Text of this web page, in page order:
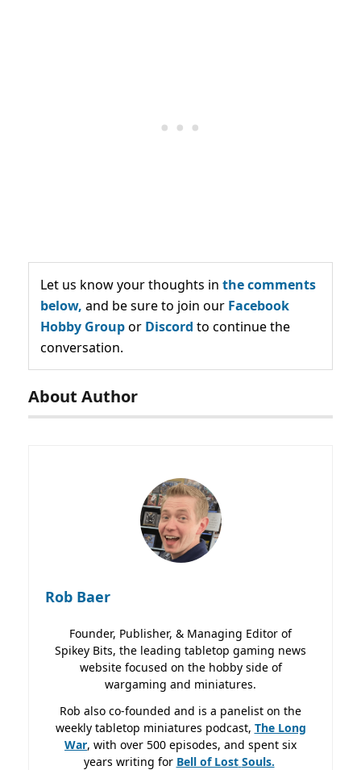
Let us know your thoughts in the comments
below, and be sure to join our Facebook
Hobby Groupor Discord to continue the
conversation.
About Author
Rob Baer
Founder, Publisher, & Managing Editor of
Spikey Bits, the leading tabletop gaming news
website focused on the hobby side of
wargaming and miniatures.
Rob also co-founded and is a panelist on the
weekly tabletop miniatures podcast, The Long
War, with over 500 episodes, and spent six
years writing for Bell of Lost Souls.